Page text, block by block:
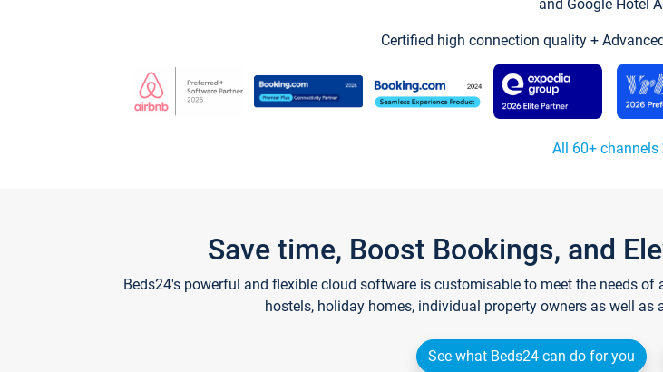
and Google Hotel
Certified high connection quality +
All 60+ channels
Save time, Boost Bookings, and
Beds24's powerful and flexible cloud software is customisable to meet the needs
hostels, holiday homes, individual property owners as well
See what Beds24 can do for you